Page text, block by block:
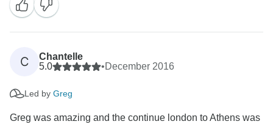
C
Chantelle
5.0
•December 2016
Led by Greg
Greg was amazing and the continue london to Athens was